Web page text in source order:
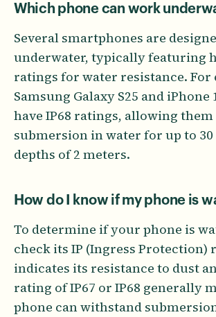
Which phone can work
Several smartphones are
underwater, typically featuring
ratings for water resistance. For
Samsung Galaxy S25 and iPhone
have IP68 ratings, allowing
submersion in water for up to
depths of 2 meters.
How do I know if my phone is
To determine if your phone is
check its IP (Ingress Protection)
indicates its resistance to dust
rating of IP67 or IP68 generally
phone can withstand